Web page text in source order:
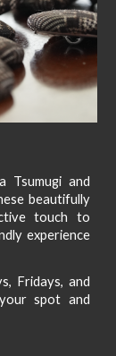
Tsumugi and
beautifully
touch to
experience
Fridays, and
spot and